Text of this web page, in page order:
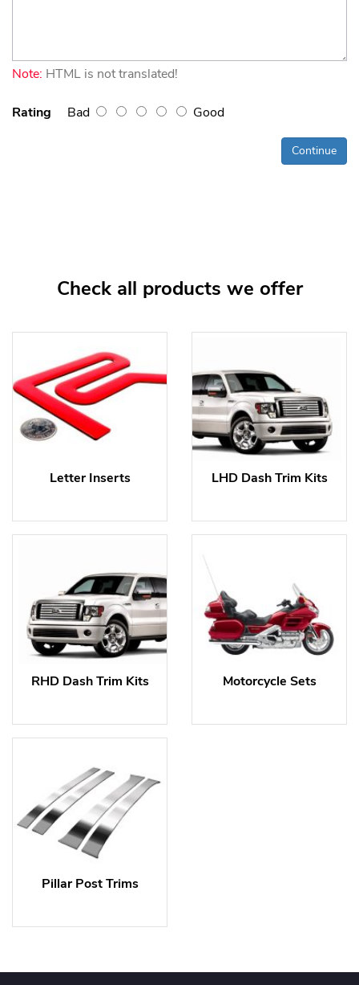
Note: HTML is not translated!
Rating Bad Good
Continue
Check all products we offer
Letter Inserts LHD Dash Trim Kits
RHD Dash Trim Kits Motorcycle Sets
Pillar Post Trims